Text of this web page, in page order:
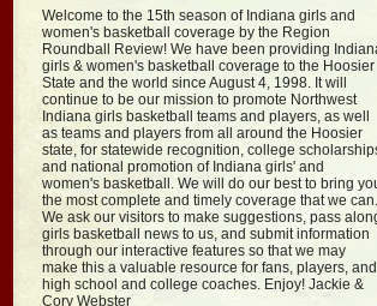
Welcome to the 15th season of Indiana girls and
women's basketball coverage by the Region
Roundball Review! We have been providing
girls & women's basketball coverage to the Hoosier
State and the world since August 4, 1998. It will
continue to be our mission to promote Northwest
Indiana girls basketball teams and players, as well
as teams and players from all around the Hoosier
state, for statewide recognition, college
and national promotion of Indiana girls' and
women's basketball. We will do our best to bring
the most complete and timely coverage that we can.
We ask our visitors to make suggestions, pass
girls basketball news to us, and submit information
through our interactive features so that we may
make this a valuable resource for fans, players, and
high school and college coaches. Enjoy! Jackie &
Cory Webster